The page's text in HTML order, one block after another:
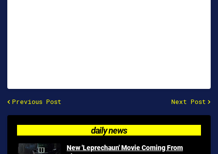
Previous Post Next Post
daily news
New 'Leprechaun' Movie Coming From